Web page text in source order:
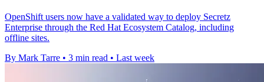
OpenShift users now have a validated way to deploy Secretz
Enterprise through the Red Hat Ecosystem Catalog, including
offline sites.
By Mark Tarre • 3 min read • Last week